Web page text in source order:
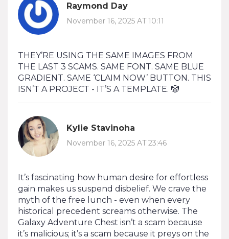
Raymond Day
November 16, 2025 AT 10:11
THEY’RE USING THE SAME IMAGES FROM
THE LAST 3 SCAMS. SAME FONT. SAME BLUE
GRADIENT. SAME ‘CLAIM NOW’ BUTTON. THIS
ISN’T A PROJECT - IT’S A TEMPLATE. 🤡
Kylie Stavinoha
November 16, 2025 AT 23:46
It’s fascinating how human desire for effortless
gain makes us suspend disbelief. We crave the
myth of the free lunch - even when every
historical precedent screams otherwise. The
Galaxy Adventure Chest isn’t a scam because
it’s malicious; it’s a scam because it preys on the